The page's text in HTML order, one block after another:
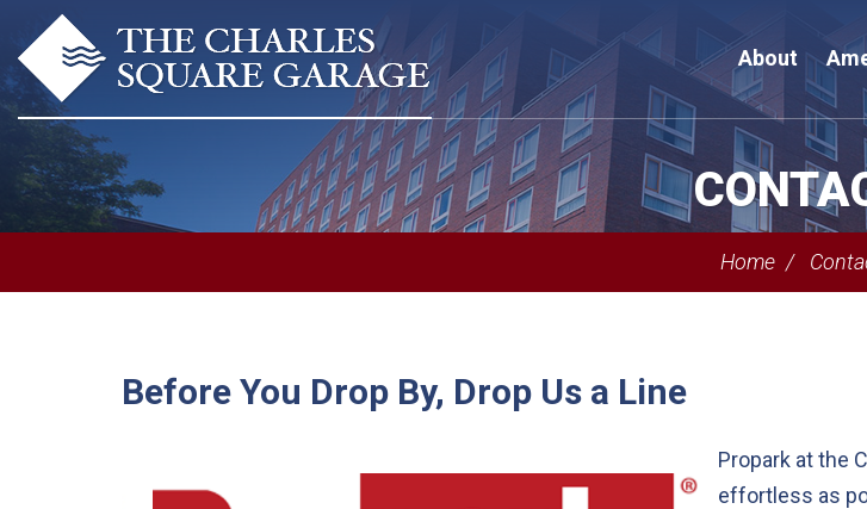
About
Home
Before You Drop By, Drop Us a Line
Propark at the
effortless as